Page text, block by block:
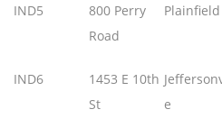
IND5
800 Perry
Road
Plainfield
IND6
1453 E 10th
St
e